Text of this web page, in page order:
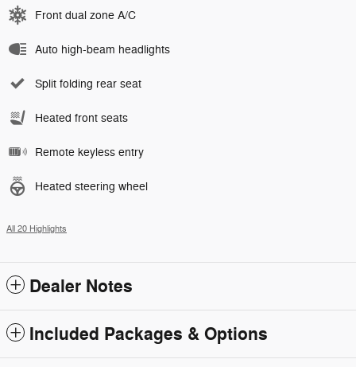
Front dual zone A/C
Auto high-beam headlights
Split folding rear seat
Heated front seats
Remote keyless entry
Heated steering wheel
All 20 Highlights
Dealer Notes
Included Packages & Options